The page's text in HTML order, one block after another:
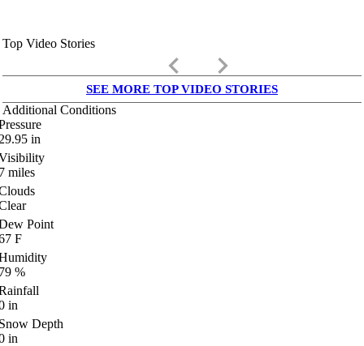
Top Video Stories
keyboard_arrow_left keyboard_arrow_right
SEE MORE TOP VIDEO STORIES
Additional Conditions
in
miles
Point
F
%
in
Depth
in